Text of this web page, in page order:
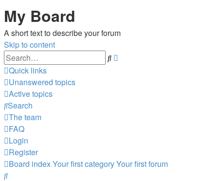
My Board
A short text to describe your forum
Skip to content
Search
Quick links
Unanswered topics
Active topics
Search
The team
FAQ
Login
Register
Board indexYour first categoryYour first forum
Search